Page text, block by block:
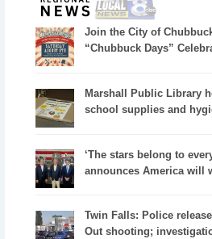
Join the City of
“Chubbuck Days”
Marshall Public Library
school supplies and
‘The stars belong to
announces America will
Twin Falls: Police
Out shooting;